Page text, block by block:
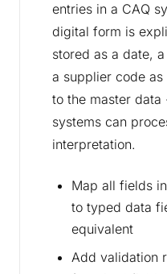
entries in a CAQ
digital form is
stored as a date,
a supplier code
to the master data
systems can
interpretation.
Map all fields
to typed data
equivalent
Add validation